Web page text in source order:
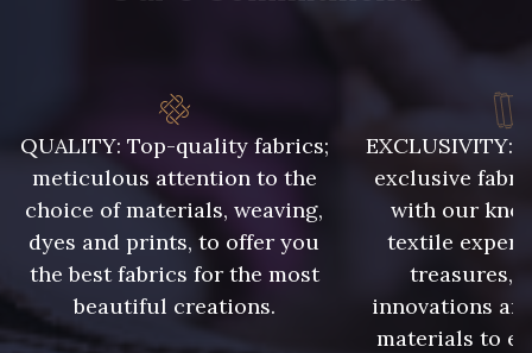
QUALITY: Top-quality fabrics;
meticulous attention to the
choice of materials, weaving,
dyes and prints, to offer you
the best fabrics for the most
beautiful creations.
EXCLUSIVITY:
exclusive
with our
textile
treasures,
innovations
materials to